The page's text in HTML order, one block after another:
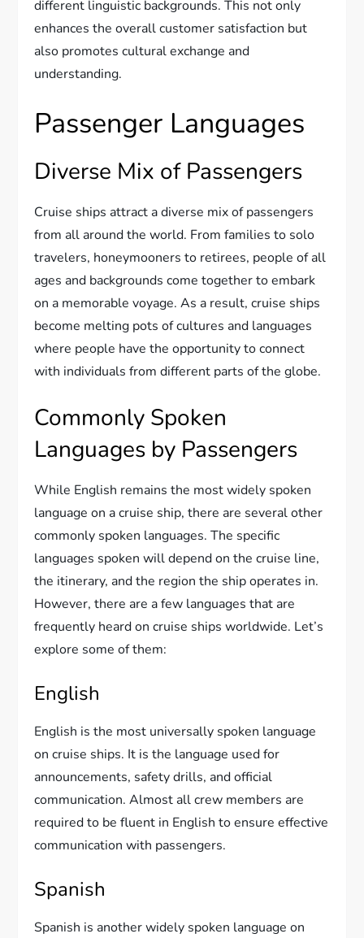
different linguistic backgrounds. This not only
enhances the overall customer satisfaction but
also promotes cultural exchange and
understanding.
Passenger Languages
Diverse Mix of Passengers
Cruise ships attract a diverse mix of passengers
from all around the world. From families to solo
travelers, honeymooners to retirees, people of all
ages and backgrounds come together to embark
on a memorable voyage. As a result, cruise ships
become melting pots of cultures and languages
where people have the opportunity to connect
with individuals from different parts of the globe.
Commonly Spoken
Languages by Passengers
While English remains the most widely spoken
language on a cruise ship, there are several other
commonly spoken languages. The specific
languages spoken will depend on the cruise line,
the itinerary, and the region the ship operates in.
However, there are a few languages that are
frequently heard on cruise ships worldwide. Let’s
explore some of them:
English
English is the most universally spoken language
on cruise ships. It is the language used for
announcements, safety drills, and official
communication. Almost all crew members are
required to be fluent in English to ensure effective
communication with passengers.
Spanish
Spanish is another widely spoken language on